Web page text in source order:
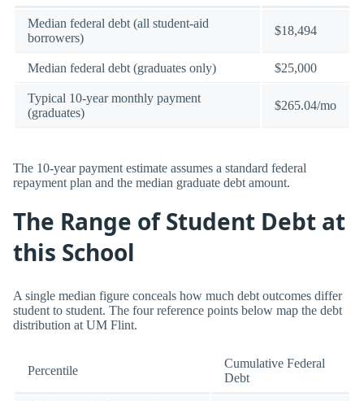
Median federal debt (all student-aid
borrowers)
$18,494
Median federal debt (graduates only) $25,000
Typical 10-year monthly payment
(graduates)
$265.04/mo
The 10-year payment estimate assumes a standard federal
repayment plan and the median graduate debt amount.
The Range of Student Debt at
this School
A single median figure conceals how much debt outcomes differ
student to student. The four reference points below map the debt
distribution at UM Flint.
Percentile
Cumulative Federal
Debt